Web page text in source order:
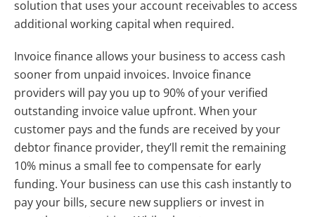
solution that uses your account receivables to access
additional working capital when required.
Invoice financeallows your business to access cash
sooner from unpaid invoices. Invoice finance
providers will pay you up to 90% of your verified
outstanding invoice value upfront. When your
customer pays and the funds are received by your
debtor finance provider, they’ll remit the remaining
10% minus a small fee to compensate for early
funding. Your business can use this cash instantly to
pay your bills, secure new suppliers or invest in